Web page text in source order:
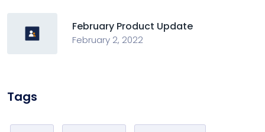
February Product Update
February 2, 2022
Tags